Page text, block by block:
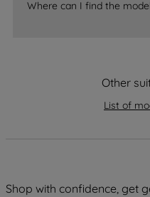
Where can I find the
Other
List of
Shop with confidence, get
data with third
By clicking "I WISH
preferences.